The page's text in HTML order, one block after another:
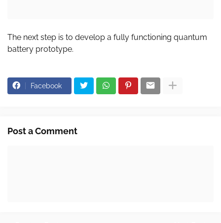
The next step is to develop a fully functioning quantum
battery prototype.
Facebook
Post a Comment